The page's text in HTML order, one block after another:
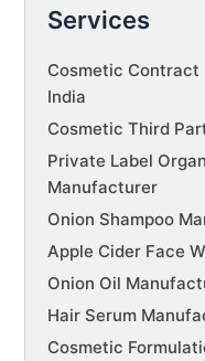
Services
Cosmetic
India
Cosmetic Third
Private Label
Manufacturer
Onion Shampoo
Apple Cider Face
Onion Oil
Hair Serum
Cosmetic